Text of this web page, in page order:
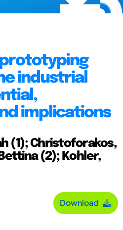
industrial
implications
(1); Christoforakos,
(2); Kohler,
Download